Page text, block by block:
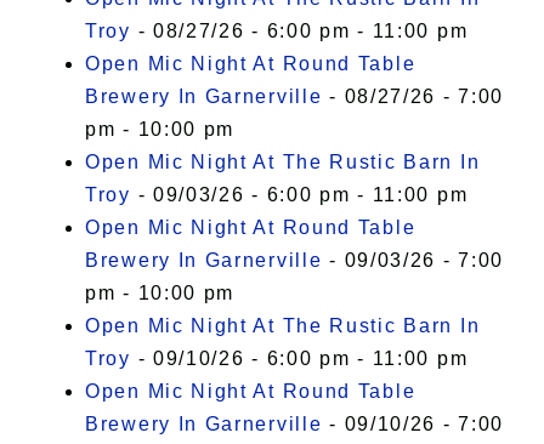
Troy - 08/27/26 - 6:00 pm - 11:00 pm
Open Mic Night At Round Table
Brewery In Garnerville - 08/27/26 - 7:00
pm - 10:00 pm
Open Mic Night At The Rustic Barn In
Troy - 09/03/26 - 6:00 pm - 11:00 pm
Open Mic Night At Round Table
Brewery In Garnerville - 09/03/26 - 7:00
pm - 10:00 pm
Open Mic Night At The Rustic Barn In
Troy - 09/10/26 - 6:00 pm - 11:00 pm
Open Mic Night At Round Table
Brewery In Garnerville - 09/10/26 - 7:00